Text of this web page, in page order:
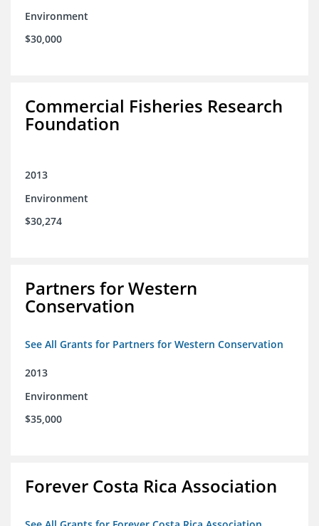
Environment
$30,000
Commercial Fisheries Research
Foundation
2013
Environment
$30,274
Partners for Western
Conservation
See All Grants for Partners for Western Conservation
2013
Environment
$35,000
Forever Costa Rica Association